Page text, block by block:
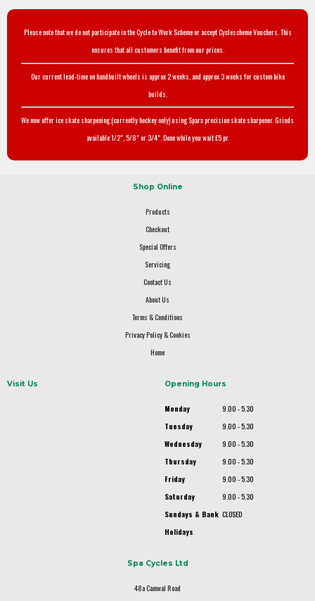
Please note that we do not participate in the Cycle to Work Scheme or accept Cyclescheme Vouchers. This
ensures that all customers benefit from our prices.
Our current lead-time on handbuilt wheels is approx 2 weeks, and approx 3 weeks for custom bike
builds.
We now offer ice skate sharpening (currently hockey only) using Sparx precision skate sharpener. Grinds
available 1/2", 5/8" or 3/4". Done while you wait £5 pr.
Shop Online
Products
Checkout
Special Offers
Servicing
Contact Us
About Us
Terms & Conditions
Privacy Policy & Cookies
Home
Visit Us Opening Hours
Monday
9.00 - 5.30
Tuesday
9.00 - 5.30
Wednesday
9.00 - 5.30
Thursday
9.00 - 5.30
Friday
9.00 - 5.30
Saturday
9.00 - 5.30
Sundays & Bank
Holidays
CLOSED
Spa Cycles Ltd
48a Camwal Road